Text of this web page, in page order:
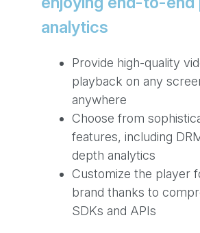
analytics
Provide high-quality
playback on any
anywhere
Choose from
features, including
depth analytics
Customize the player
brand thanks to
SDKs and APIs